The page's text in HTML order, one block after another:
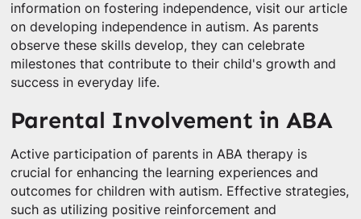
information on fostering independence, visit our article
on developing independence in autism. As parents
observe these skills develop, they can celebrate
milestones that contribute to their child's growth and
success in everyday life.
Parental Involvement in ABA
Active participation of parents in ABA therapy is
crucial for enhancing the learning experiences and
outcomes for children with autism. Effective strategies,
such as utilizing positive reinforcement and